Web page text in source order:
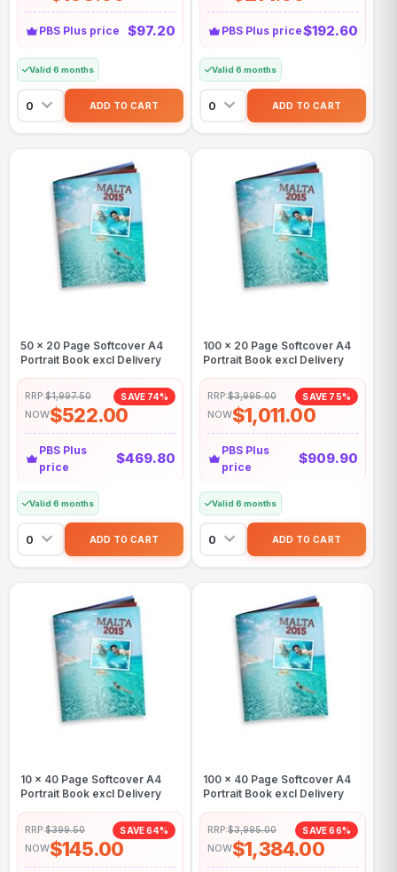
PBS Plus price $97.20
Valid 6 months
PBS Plus price$192.60
Valid 6 months
50 x 20 Page Softcover A4
Portrait Book excl Delivery
RRP:$1,997.50 SAVE 74%
NOW$522.00
PBS Plus
price
$469.80
Valid 6 months
100 x 20 Page Softcover A4
Portrait Book excl Delivery
RRP:$3,995.00 SAVE 75%
NOW$1,011.00
PBS Plus
price
$909.90
Valid 6 months
10 x 40 Page Softcover A4
Portrait Book excl Delivery
RRP:$399.50 SAVE 64%
NOW$145.00
100 x 40 Page Softcover A4
Portrait Book excl Delivery
RRP:$3,995.00 SAVE 66%
NOW$1,384.00